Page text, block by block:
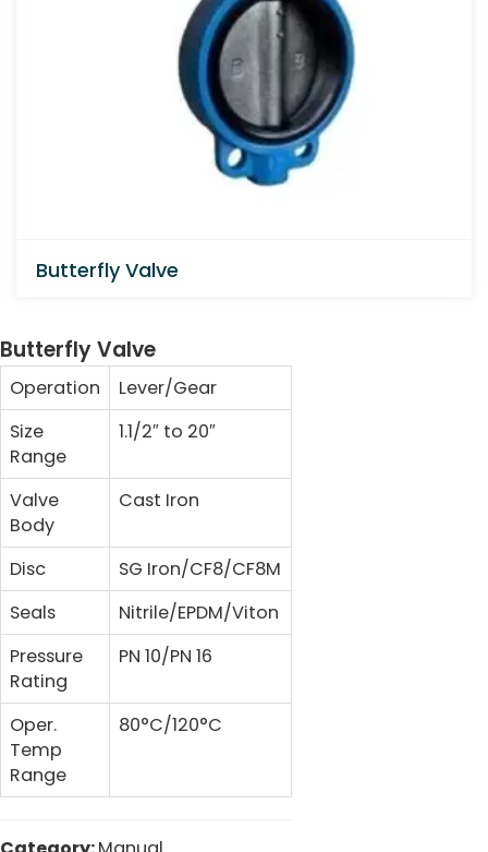
Butterfly Valve
Butterfly Valve
Operation
Lever/Gear
Size
Range
1.1/2″ to 20″
Valve
Body
Cast Iron
Disc
SG Iron/CF8/CF8M
Seals
Nitrile/EPDM/Viton
Pressure
Rating
PN 10/PN 16
Oper.
Temp
Range
80°C/120°C